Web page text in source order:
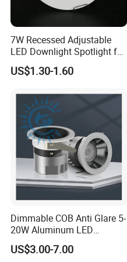
Applications
7W Recessed Adjustable
LED Downlight Spotlight for
Office Wholesale Lighting
US$1.30-1.60
Dimmable COB Anti Glare 5-
20W Aluminum LED
Spotlight Interior Down
Lighting for Mall,
US$3.00-7.00